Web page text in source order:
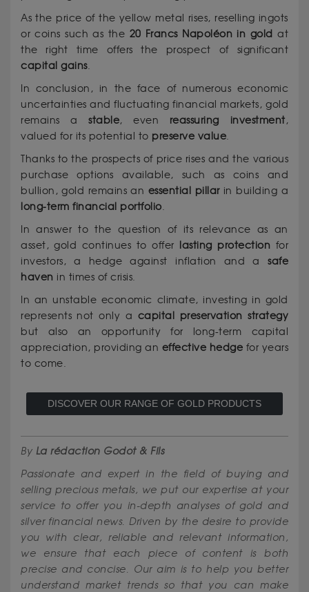
As the price of the yellow metal rises, reselling ingots
or coins such as the 20 Francs Napoléon in gold at
the right time offers the prospect of significant
capital gains.
In conclusion, in the face of numerous economic
uncertainties and fluctuating financial markets, gold
remains astable, even reassuring investment,
valued for its potential to preserve value.
Thanks to the prospects of price rises and the various
purchase options available, such as coins and
bullion, gold remains an essential pillarin building a
long-term financial portfolio.
In answer to the question of its relevance as an
asset, gold continues to offer
lasting protection for
investors, a hedge against inflation and a
safe
haven in times of crisis.
In an unstable economic climate, investing in gold
represents not only a capital preservation strategy
but also an opportunity for long-term capital
appreciation, providing an effective hedge for years
to come.
DISCOVER OUR RANGE OF GOLD PRODUCTS
By La rédaction Godot & Fils
Passionate and expert in the field of buying and
selling precious metals, we put our expertise at your
service to offer you in-depth analyses of gold and
silver financial news. Driven by the desire to provide
you with clear, reliable and relevant information,
we ensure that each piece of content is both
precise and concise. Our aim is to help you better
understand market trends so that you can make